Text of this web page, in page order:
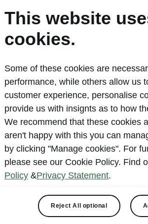
bag
Advanced
This website
cookies.
Some of these cookies are
performance, while others allow us
customer experience, personalise
provide us with insignts as to how
We recommend that these cookies
aren't happy with this you can
by clicking "Manage cookies". For
please see our Cookie Policy. Find
Policy &Privacy Statement.
Reject All optional